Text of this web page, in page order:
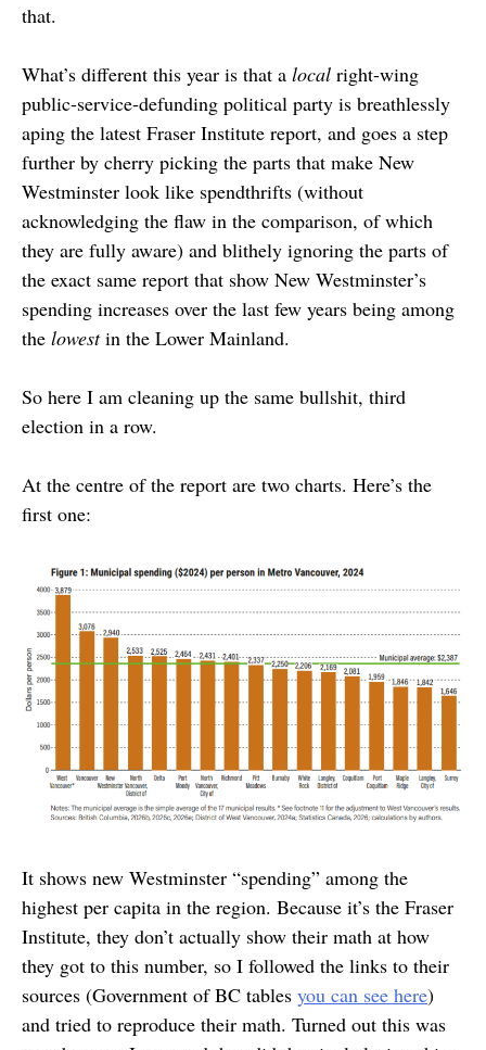
that.
What’s different this year is that a local right-wing
public-service-defunding political party is breathlessly
aping the latest Fraser Institute report, and goes a step
further by cherry picking the parts that make New
Westminster look like spendthrifts (without
acknowledging the flaw in the comparison, of which
they are fully aware) and blithely ignoring the parts of
the exact same report that show New Westminster’s
spending increases over the last few years being among
the lowestin the Lower Mainland.
So here I am cleaning up the same bullshit, third
election in a row.
At the centre of the report are two charts. Here’s the
first one:
It shows new Westminster “spending” among the
highest per capita in the region. Because it’s the Fraser
Institute, they don’t actually show their math at how
they got to this number, so I followed the links to their
sources (Government of BC tables you can see here)
and tried to reproduce their math. Turned out this was